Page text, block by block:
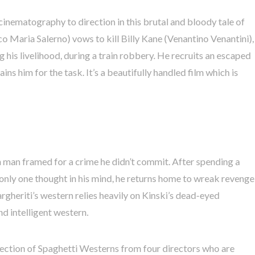
to direction in this brutal and bloody tale of
Maria Salerno) vows to kill Billy Kane (Venantino Venantini),
his livelihood, during a train robbery. He recruits an escaped
him for the task. It’s a beautifully handled film which is
framed for a crime he didn’t commit. After spending a
one thought in his mind, he returns home to wreak revenge
western relies heavily on Kinski’s dead-eyed
intelligent western.
of Spaghetti Westerns from four directors who are